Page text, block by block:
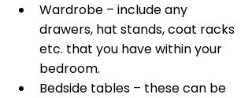
Wardrobe – include any
drawers, hat stands, coat racks
etc. that you have within your
bedroom.
Bedside tables – these can be